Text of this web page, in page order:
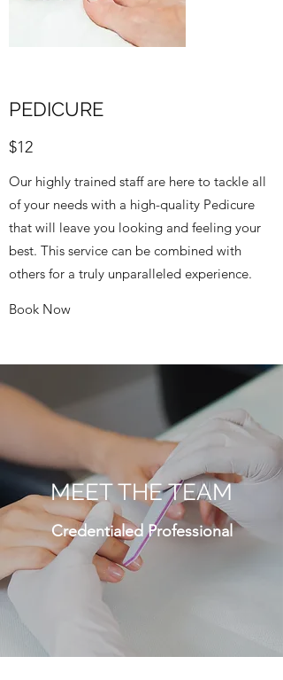
PEDICURE
$12
Our highly trained staff are here to tackle all
of your needs with a high-quality Pedicure
that will leave you looking and feeling your
best. This service can be combined with
others for a truly unparalleled experience.
Book Now
MEET THE TEAM
Credentialed Professional